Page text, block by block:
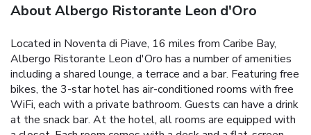
About Albergo Ristorante Leon d'Oro
Located in Noventa di Piave, 16 miles from Caribe Bay,
Albergo Ristorante Leon d'Oro has a number of amenities
including a shared lounge, a terrace and a bar. Featuring free
bikes, the 3-star hotel has air-conditioned rooms with free
WiFi, each with a private bathroom. Guests can have a drink
at the snack bar. At the hotel, all rooms are equipped with